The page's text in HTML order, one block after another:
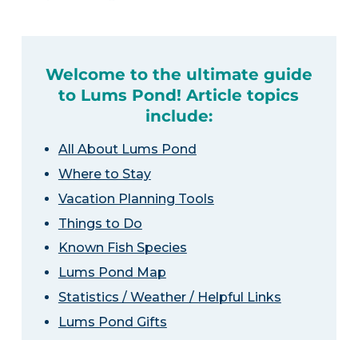
Welcome to the ultimate guide
to Lums Pond! Article topics
include:
All About Lums Pond
Where to Stay
Vacation Planning Tools
Things to Do
Known Fish Species
Lums Pond Map
Statistics / Weather / Helpful Links
Lums Pond Gifts